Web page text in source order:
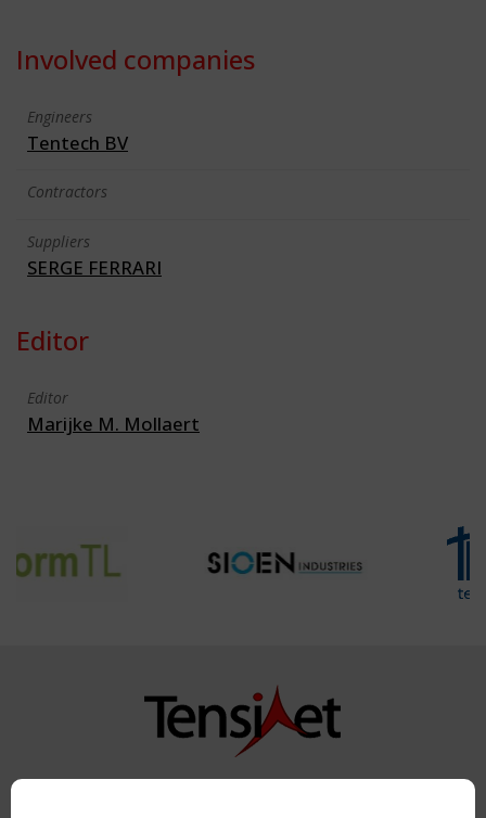
Involved companies
Engineers
Tentech BV
Contractors
Suppliers
SERGE FERRARI
Editor
Editor
Marijke M. Mollaert
Copyright TensiNet 2015-2026. All rights reserved.